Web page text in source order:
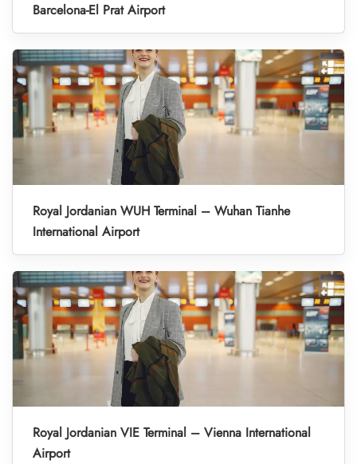
Barcelona-El Prat Airport
Royal Jordanian WUH Terminal – Wuhan Tianhe
International Airport
Royal Jordanian VIE Terminal – Vienna International
Airport